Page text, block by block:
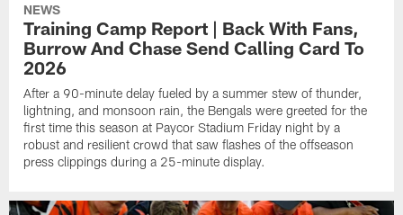
NEWS
Training Camp Report | Back With Fans,
Burrow And Chase Send Calling Card To
2026
After a 90-minute delay fueled by a summer stew of thunder,
lightning, and monsoon rain, the Bengals were greeted for the
first time this season at Paycor Stadium Friday night by a
robust and resilient crowd that saw flashes of the offseason
press clippings during a 25-minute display.